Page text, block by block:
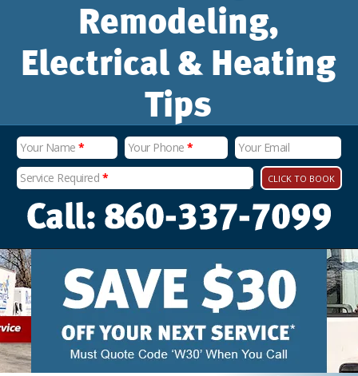
Remodeling,
Electrical & Heating
Tips
Your Name * Your Phone*
Your Email
Service Required * CLICK TO BOOK